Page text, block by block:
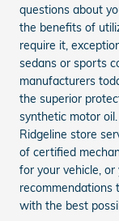
questions about
the benefits of
require it,
sedans or sports
manufacturers
the superior
synthetic motor
Ridgeline store
of certified
for your vehicle, or
recommendations
with the best